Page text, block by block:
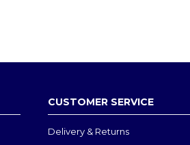
CUSTOMER SERVICE
Delivery & Returns